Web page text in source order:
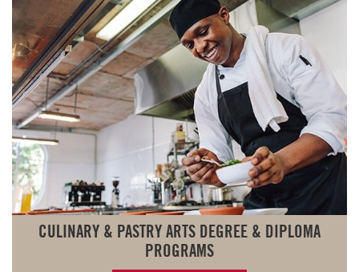
CULINARY & PASTRY ARTS DEGREE & DIPLOMA
PROGRAMS